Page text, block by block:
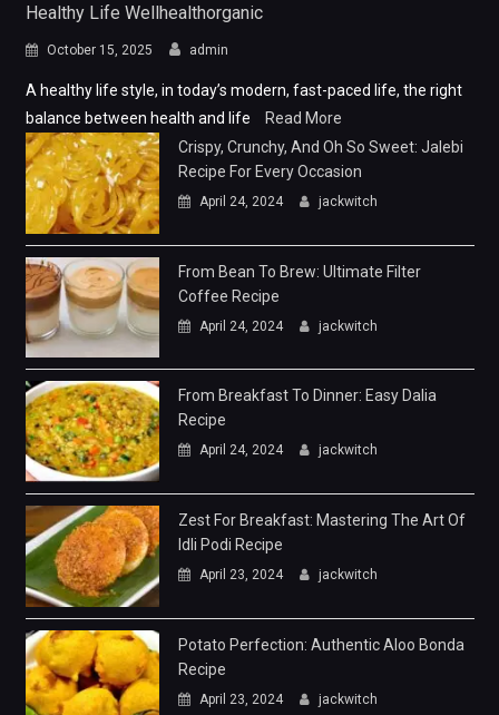
Healthy Life Wellhealthorganic
October 15, 2025 admin
A healthy life style, in today’s modern, fast-paced life, the right
balance between health and life
Read More
Crispy, Crunchy, And Oh So Sweet: Jalebi
Recipe For Every Occasion
April 24, 2024 jackwitch
From Bean To Brew: Ultimate Filter
Coffee Recipe
April 24, 2024 jackwitch
From Breakfast To Dinner: Easy Dalia
Recipe
April 24, 2024 jackwitch
Zest For Breakfast: Mastering The Art Of
Idli Podi Recipe
April 23, 2024 jackwitch
Potato Perfection: Authentic Aloo Bonda
Recipe
April 23, 2024 jackwitch